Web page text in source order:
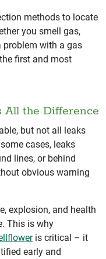
methods to locate
you smell gas,
problem with a gas
first and most
All the Difference
but not all leaks
cases, leaks
lines, or behind
obvious warning
explosion, and health
This is why
is critical – it
early and